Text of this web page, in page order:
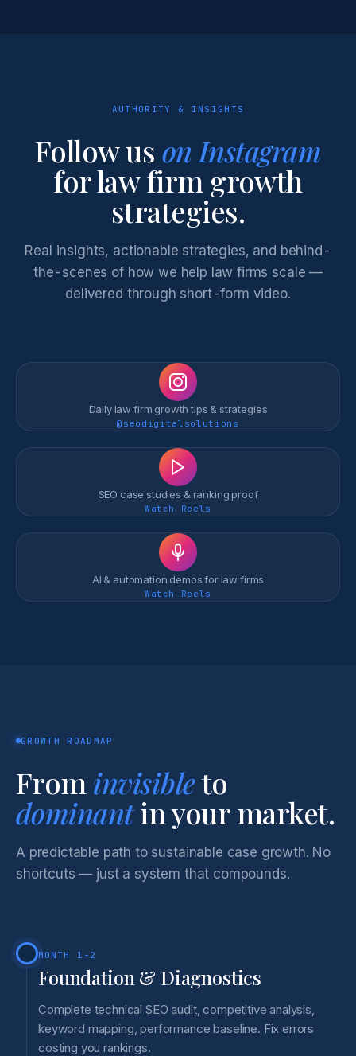
AUTHORITY & INSIGHTS
Follow us on Instagram
for law firm growth
strategies.
Real insights, actionable strategies, and behind-
the-scenes of how we help law firms scale —
delivered through short-form video.
Daily law firm growth tips & strategies
@seodigitalsolutions
SEO case studies & ranking proof
Watch Reels
AI & automation demos for law firms
Watch Reels
GROWTH ROADMAP
From invisibleto
dominantin your market.
A predictable path to sustainable case growth. No
shortcuts — just a system that compounds.
MONTH 1-2
Foundation & Diagnostics
Complete technical SEO audit, competitive analysis,
keyword mapping, performance baseline. Fix errors
costing you rankings.